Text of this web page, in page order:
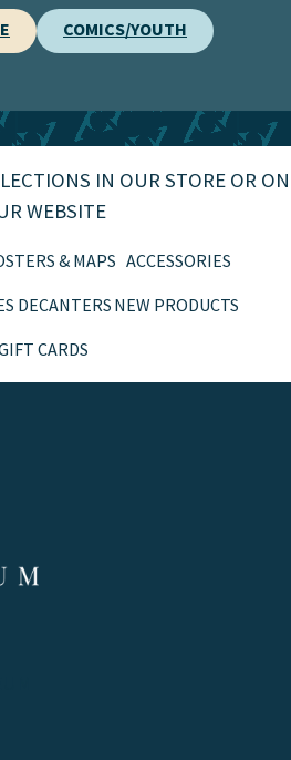
COMICS/YOUTH
IN OUR STORE OR ON
WEBSITE
& MAPS ACCESSORIES
DECANTERS NEW PRODUCTS
CARDS